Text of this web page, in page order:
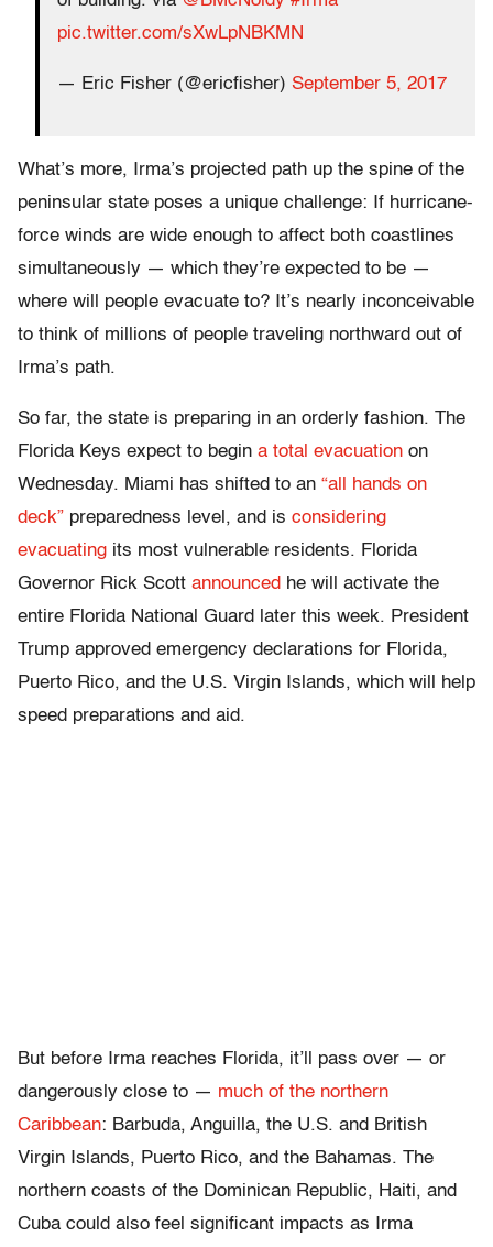
pic.twitter.com/sXwLpNBKMN
— Eric Fisher (@ericfisher) September 5, 2017
What’s more, Irma’s projected path up the spine of the
peninsular state poses a unique challenge: If hurricane-
force winds are wide enough to affect both coastlines
simultaneously — which they’re expected to be —
where will people evacuate to? It’s nearly inconceivable
to think of millions of people traveling northward out of
Irma’s path.
So far, the state is preparing in an orderly fashion. The
Florida Keys expect to begin a total evacuation on
Wednesday. Miami has shifted to an “all hands on
deck” preparedness level, and is considering
evacuating its most vulnerable residents. Florida
Governor Rick Scott announced he will activate the
entire Florida National Guard later this week. President
Trump approved emergency declarations for Florida,
Puerto Rico, and the U.S. Virgin Islands, which will help
speed preparations and aid.
But before Irma reaches Florida, it’ll pass over — or
dangerously close to — much of the northern
Caribbean: Barbuda, Anguilla, the U.S. and British
Virgin Islands, Puerto Rico, and the Bahamas. The
northern coasts of the Dominican Republic, Haiti, and
Cuba could also feel significant impacts as Irma